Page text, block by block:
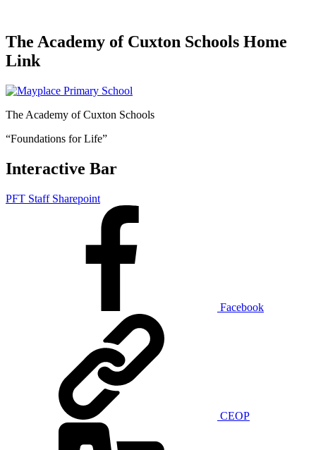
The Academy of Cuxton Schools Home
Link
The Academy of Cuxton Schools
“Foundations for Life”
Interactive Bar
PFT Staff Sharepoint
Facebook
CEOP